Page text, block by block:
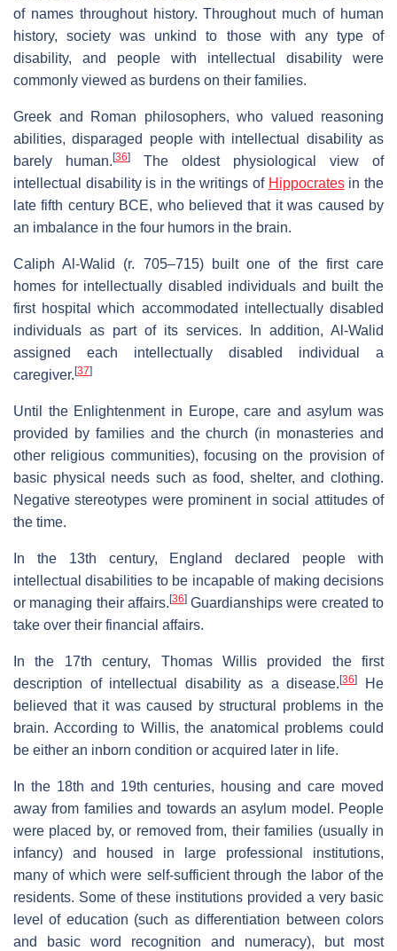
of names throughout history. Throughout much of human
history, society was unkind to those with any type of
disability, and people with intellectual disability were
commonly viewed as burdens on their families.
Greek and Roman philosophers, who valued reasoning
abilities, disparaged people with intellectual disability as
barely human.[36]
The oldest physiological view of
intellectual disability is in the writings of Hippocratesin the
late fifth century BCE, who believed that it was caused by
an imbalance in the four humors in the brain.
Caliph Al-Walid (r. 705–715) built one of the first care
homes for intellectually disabled individuals and built the
first hospital which accommodated intellectually disabled
individuals as part of its services. In addition, Al-Walid
assigned each intellectually disabled individual a
caregiver.[37]
Until the Enlightenment in Europe, care and asylum was
provided by families and the church (in monasteries and
other religious communities), focusing on the provision of
basic physical needs such as food, shelter, and clothing.
Negative stereotypes were prominent in social attitudes of
the time.
In the 13th century, England declared people with
intellectual disabilities to be incapable of making decisions
or managing their affairs.[36]Guardianships were created to
take over their financial affairs.
In the 17th century, Thomas Willis provided the first
description of intellectual disability as a disease.[36]
He
believed that it was caused by structural problems in the
brain. According to Willis, the anatomical problems could
be either an inborn condition or acquired later in life.
In the 18th and 19th centuries, housing and care moved
away from families and towards an asylum model. People
were placed by, or removed from, their families (usually in
infancy) and housed in large professional institutions,
many of which were self-sufficient through the labor of the
residents. Some of these institutions provided a very basic
level of education (such as differentiation between colors
and basic word recognition and numeracy), but most